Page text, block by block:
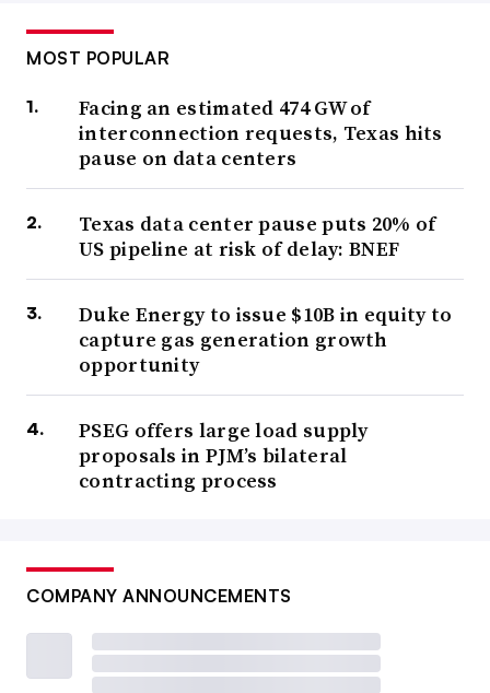
MOST POPULAR
Facing an estimated 474 GW of
interconnection requests, Texas hits
pause on data centers
Texas data center pause puts 20% of
US pipeline at risk of delay: BNEF
Duke Energy to issue $10B in equity to
capture gas generation growth
opportunity
PSEG offers large load supply
proposals in PJM’s bilateral
contracting process
COMPANY ANNOUNCEMENTS